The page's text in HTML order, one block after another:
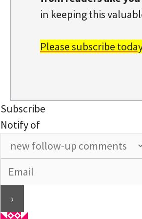
in keeping this
Please subscribe
Subscribe
Notify of